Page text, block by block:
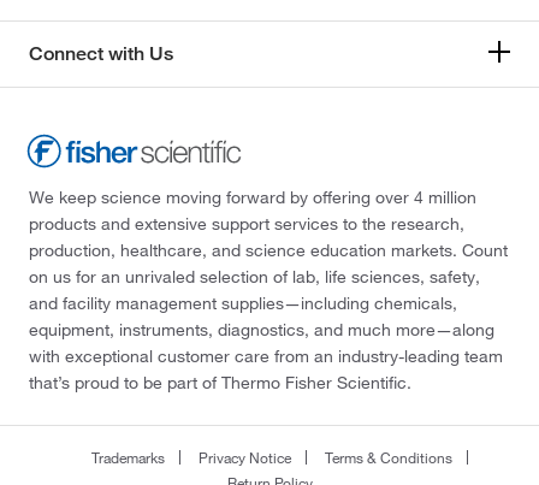
Connect with Us
We keep science moving forward by offering over 4 million
products and extensive support services to the research,
production, healthcare, and science education markets. Count
on us for an unrivaled selection of lab, life sciences, safety,
and facility management supplies—including chemicals,
equipment, instruments, diagnostics, and much more—along
with exceptional customer care from an industry-leading team
that’s proud to be part of Thermo Fisher Scientific.
Trademarks Privacy Notice
Terms & Conditions